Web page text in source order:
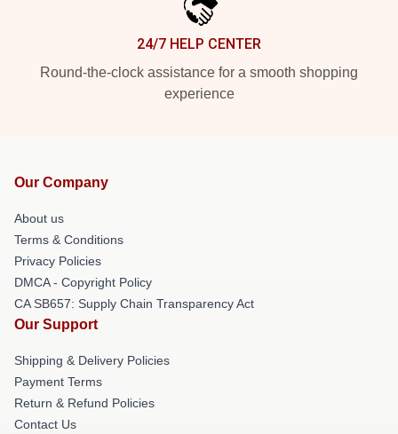
24/7 HELP CENTER
Round-the-clock assistance for a smooth shopping
experience
Our Company
About us
Terms & Conditions
Privacy Policies
DMCA - Copyright Policy
CA SB657: Supply Chain Transparency Act
Our Support
Shipping & Delivery Policies
Payment Terms
Return & Refund Policies
Contact Us